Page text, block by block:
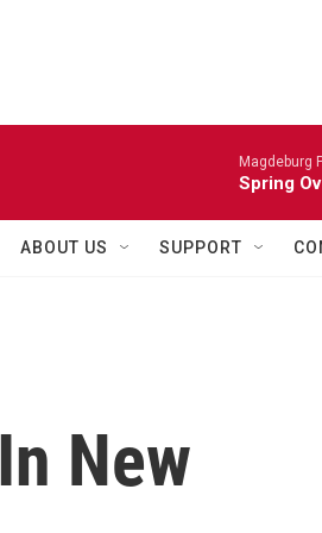
Magdeburg
Spring
ABOUT US SUPPORT
New